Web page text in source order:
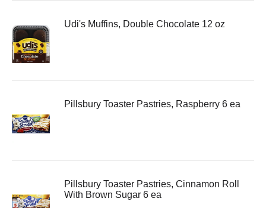
Udi's Muffins, Double Chocolate 12 oz
Pillsbury Toaster Pastries, Raspberry 6 ea
Pillsbury Toaster Pastries, Cinnamon Roll
With Brown Sugar 6 ea